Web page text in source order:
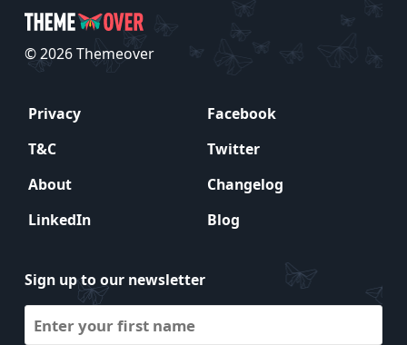
© 2026 Themeover
Privacy
Facebook
T&C
Twitter
About
Changelog
LinkedIn
Blog
Sign up to our newsletter